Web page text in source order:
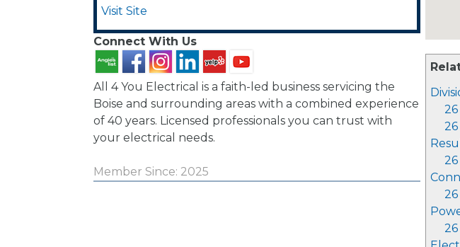
26
Visit Site
Connect With Us
All 4 You Electrical is a faith-led business servicing the
Boise and surrounding areas with a combined experience
of 40 years. Licensed professionals you can trust with
your electrical needs.
Member Since: 2025